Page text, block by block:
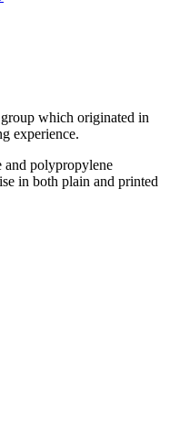
which originated in
experience.
and polypropylene
in both plain and printed